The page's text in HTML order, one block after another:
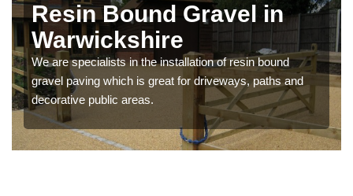
Resin Bound Gravel in
Warwickshire
We are specialists in the installation of resin bound
gravel paving which is great for driveways, paths and
decorative public areas.